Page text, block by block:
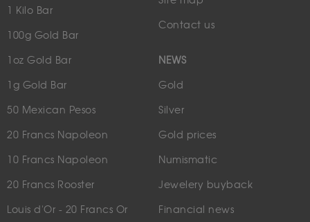
1 Kilo Bar
100g Gold Bar
1oz Gold Bar
1g Gold Bar
50 Mexican Pesos
20 Francs Napoleon
10 Francs Napoleon
20 Francs Rooster
Louis d'Or - 20 Francs Or
Contact us
NEWS
Gold
Silver
Gold prices
Numismatic
Jewelery buyback
Financial news